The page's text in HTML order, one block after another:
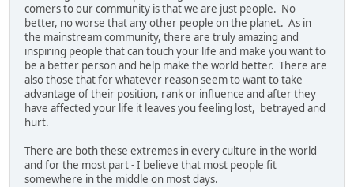
comers to our community is that we are just people. No
better, no worse that any other people on the planet. As in
the mainstream community, there are truly amazing and
inspiring people that can touch your life and make you want to
be a better person and help make the world better. There are
also those that for whatever reason seem to want to take
advantage of their position, rank or influence and after they
have affected your life it leaves you feeling lost, betrayed and
hurt.
There are both these extremes in every culture in the world
and for the most part - I believe that most people fit
somewhere in the middle on most days.